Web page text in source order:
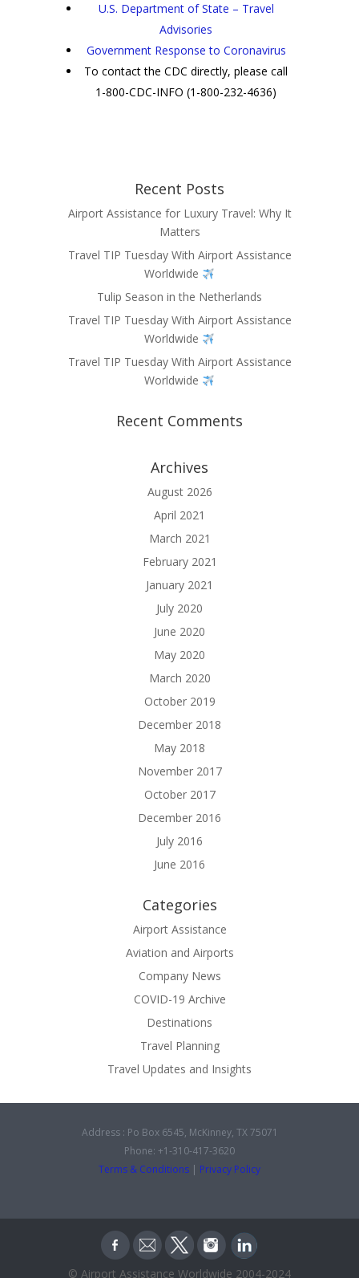
U.S. Department of State – Travel
Advisories
Government Response to Coronavirus
To contact the CDC directly, please call
1-800-CDC-INFO (1-800-232-4636)
Recent Posts
Airport Assistance for Luxury Travel: Why It
Matters
Travel TIP Tuesday With Airport Assistance
Worldwide
Tulip Season in the Netherlands
Travel TIP Tuesday With Airport Assistance
Worldwide
Travel TIP Tuesday With Airport Assistance
Worldwide
Recent Comments
Archives
August 2026
April 2021
March 2021
February 2021
January 2021
July 2020
June 2020
May 2020
March 2020
October 2019
December 2018
May 2018
November 2017
October 2017
December 2016
July 2016
June 2016
Categories
Airport Assistance
Aviation and Airports
Company News
COVID-19 Archive
Destinations
Travel Planning
Travel Updates and Insights
Address : Po Box 6545, McKinney, TX 75071
Phone: +1-310-417-3620
Terms & Conditions | Privacy Policy
© Airport Assistance Worldwide 2004-2024